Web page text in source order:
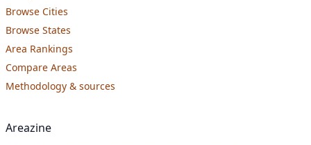
Browse Cities
Browse States
Area Rankings
Compare Areas
Methodology & sources
Areazine